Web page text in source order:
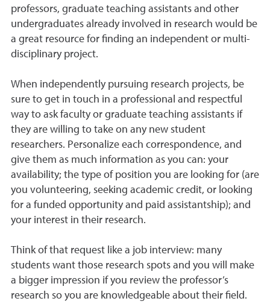
professors, graduate teaching assistants and other
undergraduates already involved in research would be
a great resource for finding an independent or multi-
disciplinary project.
When independently pursuing research projects, be
sure to get in touch in a professional and respectful
way to ask faculty or graduate teaching assistants if
they are willing to take on any new student
researchers. Personalize each correspondence, and
give them as much information as you can: your
availability; the type of position you are looking for (are
you volunteering, seeking academic credit, or looking
for a funded opportunity and paid assistantship); and
your interest in their research.
Think of that request like a job interview: many
students want those research spots and you will make
a bigger impression if you review the professor’s
research so you are knowledgeable about their field.